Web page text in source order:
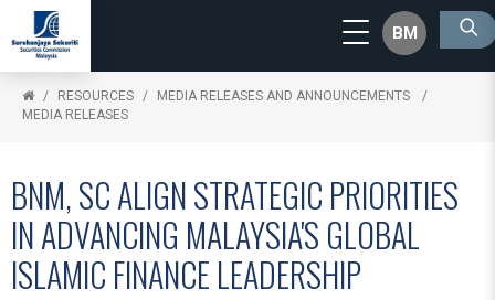
BM
RESOURCES
MEDIA RELEASES AND ANNOUNCEMENTS
MEDIA RELEASES
BNM, SC ALIGN STRATEGIC PRIORITIES
IN ADVANCING MALAYSIA'S GLOBAL
ISLAMIC FINANCE LEADERSHIP